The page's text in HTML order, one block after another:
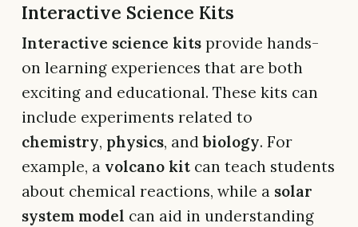
Interactive Science Kits
Interactive science kits provide hands-
on learning experiences that are both
exciting and educational. These kits can
include experiments related to
chemistry, physics, andbiology. For
example, a volcano kit can teach students
about chemical reactions, while a solar
system model can aid in understanding